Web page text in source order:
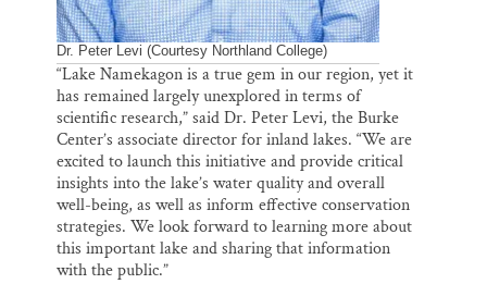
Dr. Peter Levi (Courtesy Northland College)
“Lake Namekagon is a true gem in our region, yet it
has remained largely unexplored in terms of
scientific research,” said Dr. Peter Levi, the Burke
Center’s associate director for inland lakes. “We are
excited to launch this initiative and provide critical
insights into the lake’s water quality and overall
well-being, as well as inform effective conservation
strategies. We look forward to learning more about
this important lake and sharing that information
with the public.”